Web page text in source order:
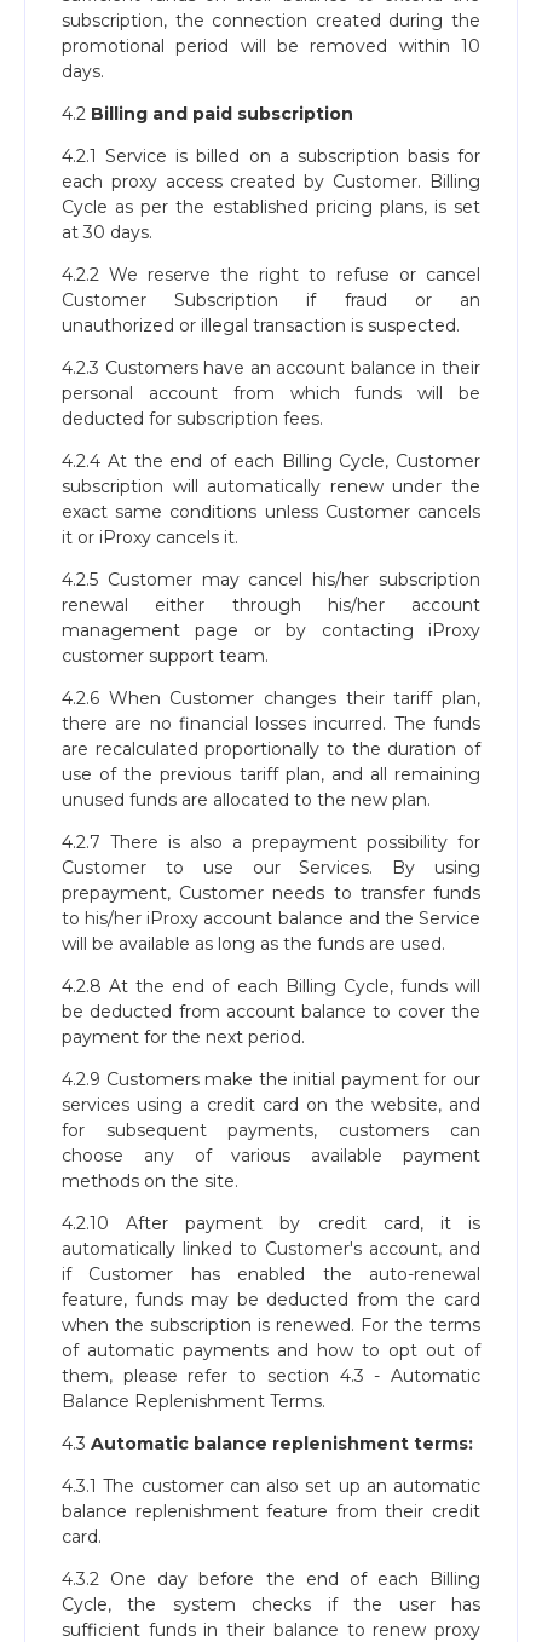
subscription, the connection created during the
promotional period will be removed within 10
days.
4.2 Billing and paid subscription
4.2.1 Service is billed on a subscription basis for
each proxy access created by Customer. Billing
Cycle as per the established pricing plans, is set
at 30 days.
4.2.2 We reserve the right to refuse or cancel
Customer Subscription if fraud or an
unauthorized or illegal transaction is suspected.
4.2.3 Customers have an account balance in their
personal account from which funds will be
deducted for subscription fees.
4.2.4 At the end of each Billing Cycle, Customer
subscription will automatically renew under the
exact same conditions unless Customer cancels
it or iProxy cancels it.
4.2.5 Customer may cancel his/her subscription
renewal either through his/her account
management page or by contacting iProxy
customer support team.
4.2.6 When Customer changes their tariff plan,
there are no financial losses incurred. The funds
are recalculated proportionally to the duration of
use of the previous tariff plan, and all remaining
unused funds are allocated to the new plan.
4.2.7 There is also a prepayment possibility for
Customer to use our Services. By using
prepayment, Customer needs to transfer funds
to his/her iProxy account balance and the Service
will be available as long as the funds are used.
4.2.8 At the end of each Billing Cycle, funds will
be deducted from account balance to cover the
payment for the next period.
4.2.9 Customers make the initial payment for our
services using a credit card on the website, and
for subsequent payments, customers can
choose any of various available payment
methods on the site.
4.2.10 After payment by credit card, it is
automatically linked to Customer's account, and
if Customer has enabled the auto-renewal
feature, funds may be deducted from the card
when the subscription is renewed. For the terms
of automatic payments and how to opt out of
them, please refer to section 4.3 - Automatic
Balance Replenishment Terms.
4.3 Automatic balance replenishment terms:
4.3.1 The customer can also set up an automatic
balance replenishment feature from their credit
card.
4.3.2 One day before the end of each Billing
Cycle, the system checks if the user has
sufficient funds in their balance to renew proxy